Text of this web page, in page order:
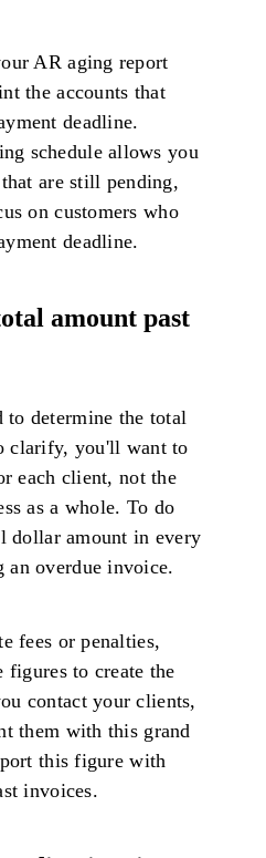
AR aging report
the accounts that
deadline.
schedule allows you
are still pending,
on customers who
deadline.
amount past
to determine the total
clarify, you'll want to
each client, not the
as a whole. To do
dollar amount in every
an overdue invoice.
fees or penalties,
figures to create the
contact your clients,
them with this grand
this figure with
invoices.